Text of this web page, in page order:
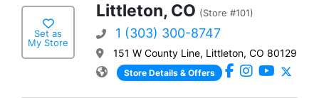
Set as
My Store
Littleton, CO (Store #101)
1 (303) 300-8747
151 W County Line, Littleton, CO 80129
Store Details & Offers